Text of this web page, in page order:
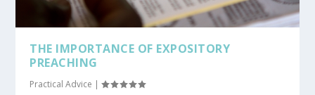
THE IMPORTANCE OF EXPOSITORY
PREACHING
Practical Advice |